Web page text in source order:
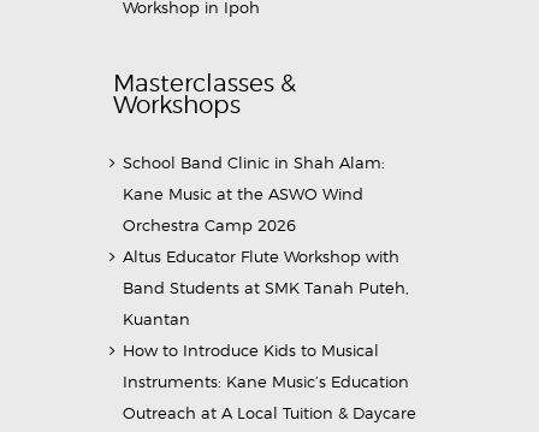
Workshop in Ipoh
Masterclasses &
Workshops
School Band Clinic in Shah Alam:
Kane Music at the ASWO Wind
Orchestra Camp 2026
Altus Educator Flute Workshop with
Band Students at SMK Tanah Puteh,
Kuantan
How to Introduce Kids to Musical
Instruments: Kane Music’s Education
Outreach at A Local Tuition & Daycare